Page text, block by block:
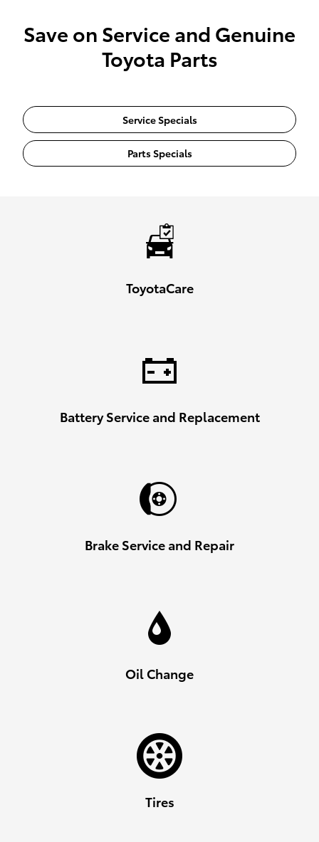
Save on Service and Genuine
Toyota Parts
Service Specials
Parts Specials
ToyotaCare
Battery Service and Replacement
Brake Service and Repair
Oil Change
Tires